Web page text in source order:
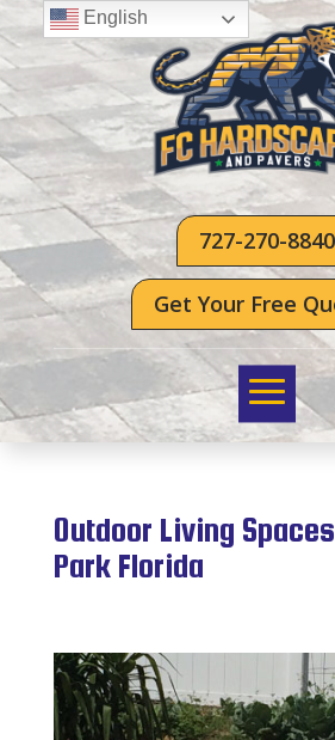
727-270-8840
Get Your Free
Outdoor Living
Park Florida
English